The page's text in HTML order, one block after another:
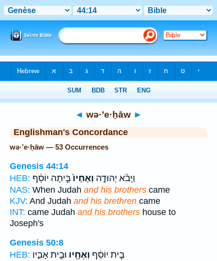
◄ wə·’e·ḥāw ►
Englishman's Concordance
wə·’e·ḥāw — 53 Occurrences
Genesis 44:14
HEB:
וַיָּבֹ֨א יְהוּדָ֤ה וְאֶחָיו֙בֵּ֣יתָה יוֹסֵ֔ף
NAS: When Judah and his brothers came
KJV: And Judah and his brethren came
INT: came Judah and his brothers house to
Joseph's
Genesis 50:8
HEB:
בֵּ֣ית יוֹסֵ֔ף וְאֶחָ֖יו וּבֵ֣ית אָבִ֑יו